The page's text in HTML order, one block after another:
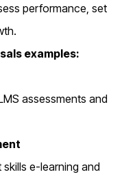
performance, set
examples:
assessments and
e-learning and